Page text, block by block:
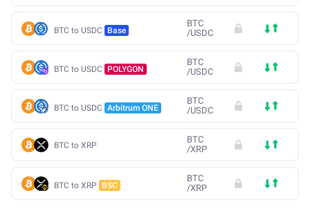
BTC to USDC Base
BTC
/USDC
BTC to USDC POLYGON
BTC
/USDC
BTC to USDC Arbitrum ONE
BTC
/USDC
BTC to XRP
BTC
/XRP
BTC to XRP BSC
BTC
/XRP